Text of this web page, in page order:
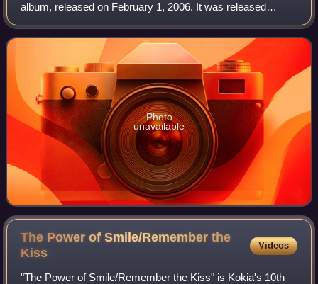
album, released on February 1, 2006. It was released
simultaneously with her first video clips collection, Jewel:
The Best Video Collection.
Photo
unavailable
The Power of Smile/Remember the
Kiss
Videos
"The Power of Smile/Remember the Kiss" is Kokia's 10th